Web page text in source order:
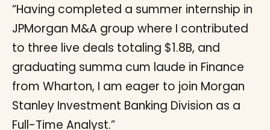
“Having completed a summer internship in
JPMorgan M&A group where I contributed
to three live deals totaling $1.8B, and
graduating summa cum laude in Finance
from Wharton, I am eager to join Morgan
Stanley Investment Banking Division as a
Full-Time Analyst.”